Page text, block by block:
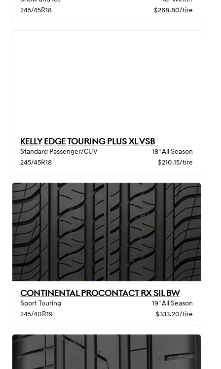
245/45R18
$268.80/tire
KELLY EDGE TOURING PLUS XL VSB
Standard Passenger/CUV
18" All Season
245/45R18
$210.15/tire
CONTINENTAL PROCONTACT RX SIL BW
Sport Touring
19" All Season
245/40R19
$333.20/tire